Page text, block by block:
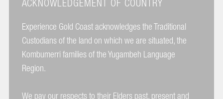
Experience Gold Coast acknowledges the Traditional
Custodians of the land on which we are situated, the
Kombumerri families of the Yugambeh Language
Region.